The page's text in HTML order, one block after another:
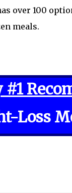
over 100
meals.
#1
Loss